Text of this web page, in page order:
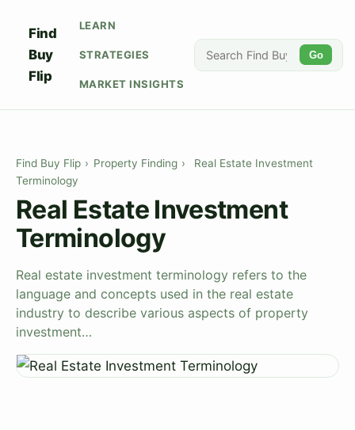
Find
Buy
Flip
LEARN
STRATEGIES
MARKET INSIGHTS
Go
Find Buy Flip › Property Finding ›
Real Estate Investment
Terminology
Real Estate Investment
Terminology
Real estate investment terminology refers to the
language and concepts used in the real estate
industry to describe various aspects of property
investment…